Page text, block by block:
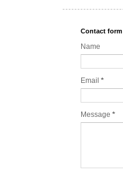
Contact form
Name
Email *
Message *